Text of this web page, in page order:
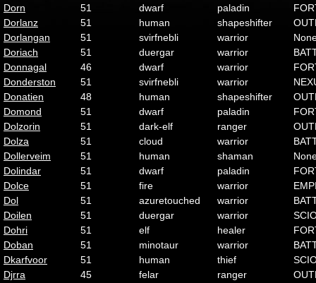
Dorn
51 dwarf paladin
Dorlanz
51 human shapeshifter
Dorlangan
51 svirfnebli warrior
Doriach
51 duergar warrior
Donnagal
46 dwarf warrior
Donderston
51 svirfnebli warrior
Donatien
48 human shapeshifter
Domond
51 dwarf paladin
Dolzorin
51 dark-elf ranger
Dolza
51 cloud warrior
Dollerveim
51 human shaman
Dolindar
51 dwarf paladin
Dolce
51 fire warrior
Dol
51 azuretouched warrior
Doilen
51 duergar warrior
Dohri
51 elf healer
Doban
51 minotaur warrior
Dkarfvoor
51 human thief
Djrra
45 felar ranger